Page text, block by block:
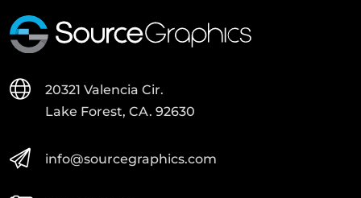
20321 Valencia Cir.
Lake Forest, CA. 92630
info@sourcegraphics.com